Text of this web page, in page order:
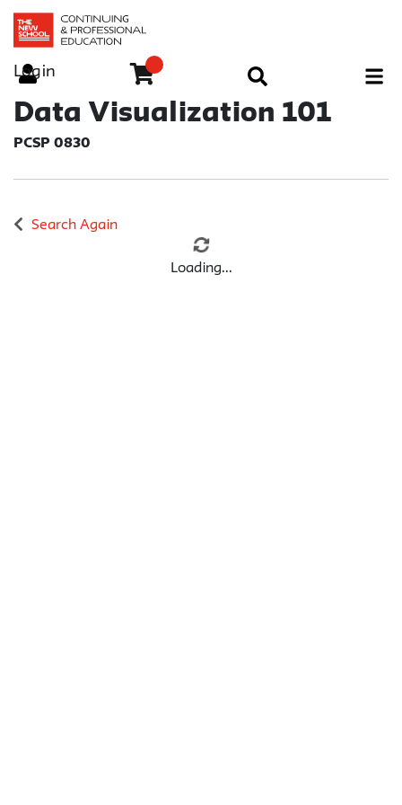
Login
Menu
Data Visualization 101
PCSP 0830
Search Again
Loading...